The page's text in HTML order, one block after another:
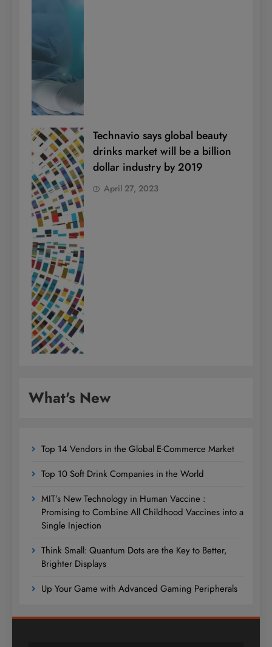
Technavio says global beauty
drinks market will be a billion
dollar industry by 2019
April 27, 2023
What's New
Top 14 Vendors in the Global E-Commerce Market
Top 10 Soft Drink Companies in the World
MIT’s New Technology in Human Vaccine :
Promising to Combine All Childhood Vaccines into a
Single Injection
Think Small: Quantum Dots are the Key to Better,
Brighter Displays
Up Your Game with Advanced Gaming Peripherals